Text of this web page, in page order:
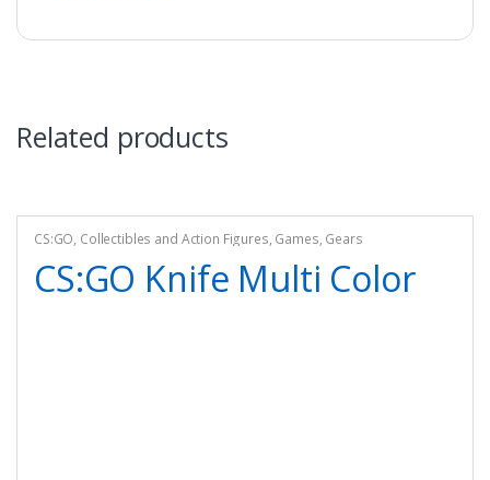
Related products
CS:GO, Collectibles and Action Figures, Games, Gears
CS:GO Knife Multi Color